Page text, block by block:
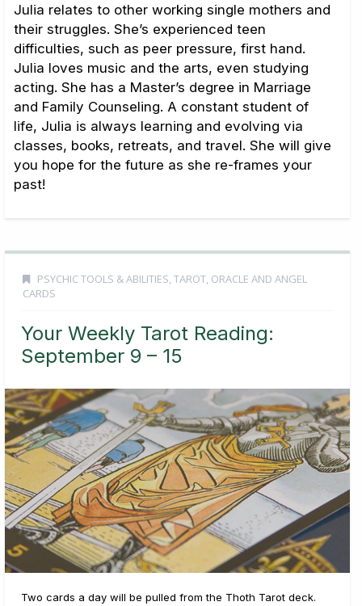
Julia relates to other working single mothers and
their struggles. She’s experienced teen
difficulties, such as peer pressure, first hand.
Julia loves music and the arts, even studying
acting. She has a Master’s degree in Marriage
and Family Counseling. A constant student of
life, Julia is always learning and evolving via
classes, books, retreats, and travel. She will give
you hope for the future as she re-frames your
past!
PSYCHIC TOOLS & ABILITIES, TAROT, ORACLE AND ANGEL
CARDS
Your Weekly Tarot Reading:
September 9 – 15
Two cards a day will be pulled from the Thoth Tarot deck.